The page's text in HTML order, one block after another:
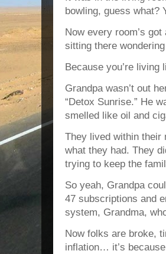
bowling, guess what?
Now every room’s
sitting there
Because you’re living
Grandpa wasn’t out
“Detox Sunrise.” He
smelled like oil and
They lived within their
what they had. They
trying to keep the
So yeah, Grandpa
47 subscriptions and
system, Grandma,
Now folks are broke,
inflation… it’s